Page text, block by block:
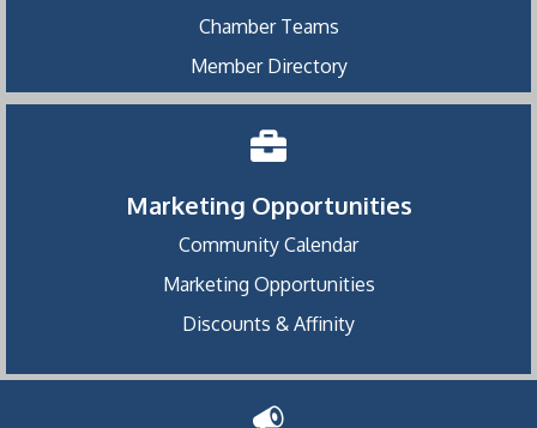
Chamber Teams
Member Directory
Marketing Opportunities
Community Calendar
Marketing Opportunities
Discounts & Affinity